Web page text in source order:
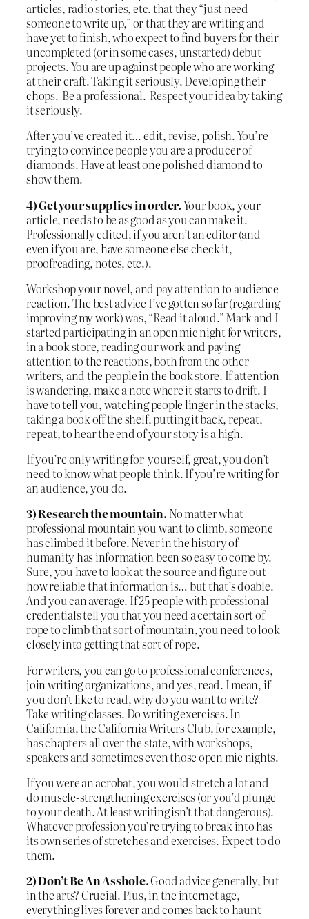
articles, radio stories, etc. that they “just need
someone to write up,” or that they are writing and
have yet to finish, who expect to find buyers for their
uncompleted (or in some cases, unstarted) debut
projects. You are up against people who are working
at their craft. Taking it seriously. Developing their
chops. Be a professional. Respect your idea by taking
it seriously.
After you’ve created it… edit, revise, polish. You’re
trying to convince people you are a producer of
diamonds. Have at least one polished diamond to
show them.
4)Get your supplies in order.Your book, your
article, needs to be as good as you can make it.
Professionally edited, if you aren’t an editor (and
even if you are, have someone else check it,
proofreading, notes, etc.).
Workshop your novel, and pay attention to audience
reaction. The best advice I’ve gotten so far (regarding
improving my work) was, “Read it aloud.” Mark and I
started participating in an open mic night for writers,
in a book store, reading our work and paying
attention to the reactions, both from the other
writers, and the people in the book store. If attention
is wandering, make a note where it starts to drift. I
have to tell you, watching people linger in the stacks,
taking a book off the shelf, putting it back, repeat,
repeat, to hear the end of your story is a high.
If you’re only writing for yourself, great, you don’t
need to know what people think. If you’re writing for
an audience, you do.
3) Research the mountain. No matter what
professional mountain you want to climb, someone
has climbed it before. Never in the history of
humanity has information been so easy to come by.
Sure, you have to look at the source and figure out
how reliable that information is… but that’s doable.
And you can average. If 25 people with professional
credentials tell you that you need a certain sort of
rope to climb that sort of mountain, you need to look
closely into getting that sort of rope.
For writers, you can go to professional conferences,
join writing organizations, and yes, read. I mean, if
you don’t like to read, why do you want to write?
Take writing classes. Do writing exercises. In
California, the California Writers Club, for example,
has chapters all over the state, with workshops,
speakers and sometimes even those open mic nights.
If you were an acrobat, you would stretch a lot and
do muscle-strengthening exercises (or you’d plunge
to your death. At least writing isn’t that dangerous).
Whatever profession you’re trying to break into has
its own series of stretches and exercises. Expect to do
them.
2) Don’t Be An Asshole.Good advice generally, but
in the arts? Crucial. Plus, in the internet age,
everything lives forever and comes back to haunt